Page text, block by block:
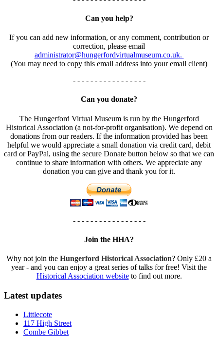
Can you help?
If you can add new information, or any comment, contribution or
correction, please email
administrator@hungerfordvirtualmuseum.co.uk.
(You may need to copy this email address into your email client)
- - - - - - - - - - - - - - - - -
Can you donate?
The Hungerford Virtual Museum is run by the Hungerford
Historical Association (a not-for-profit organisation). We depend on
donations from our readers. If the information provided has been
helpful we would appreciate a small donation via credit card, debit
card or PayPal, using the secure Donate button below so that we can
continue to share information with others. We appreciate any
donation you can give and thank you for it.
- - - - - - - - - - - - - - - - -
Join the HHA?
Why not join the Hungerford Historical Association? Only £20 a
year - and you can enjoy a great series of talks for free! Visit the
Historical Association websiteto find out more.
Latest updates
Littlecote
117 High Street
Combe Gibbet